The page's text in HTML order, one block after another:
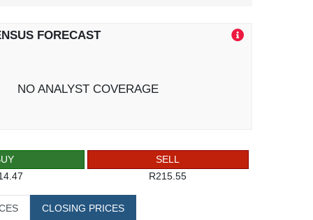
FORECAST
NO ANALYST COVERAGE
SELL
R215.55
CLOSING PRICES